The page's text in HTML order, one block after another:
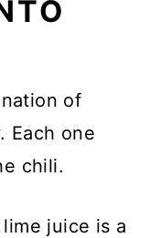
stir. You'll
the beans
of
Each one
chili.
juice is a